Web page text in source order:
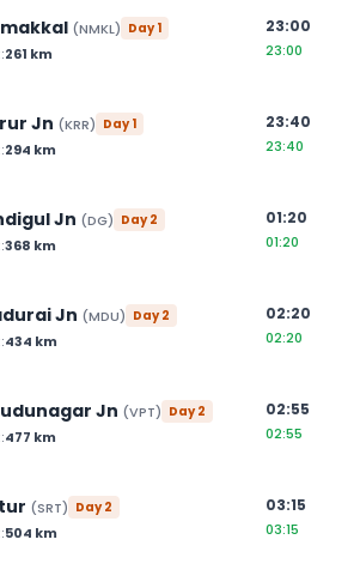
(NMKL) Day1
261 km
23:00
23:00
Jn (KRR) Day1
294 km
23:40
23:40
Jn (DG) Day2
368 km
01:20
01:20
Jn (MDU) Day2
434 km
02:20
02:20
Jn (VPT) Day2
477 km
02:55
02:55
(SRT) Day2
504 km
03:15
03:15